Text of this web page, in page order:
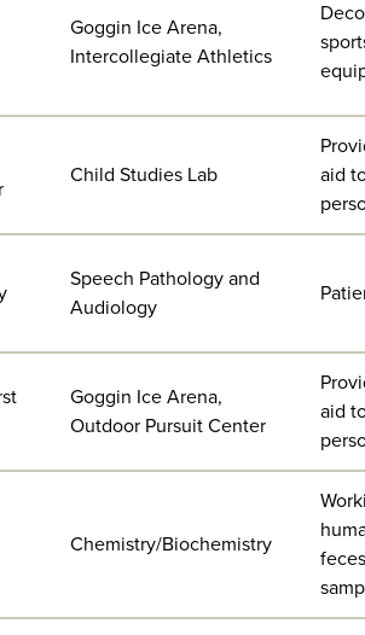
Goggin Ice Arena,
Intercollegiate Athletics
Child Studies Lab
aid
Speech Pathology and
Audiology
Goggin Ice Arena,
Outdoor Pursuit Center
aid
Chemistry/Biochemistry